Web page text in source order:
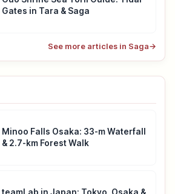
Gates in Tara & Saga
See more articles in Saga→
Minoo Falls Osaka: 33-m Waterfall
& 2.7-km Forest Walk